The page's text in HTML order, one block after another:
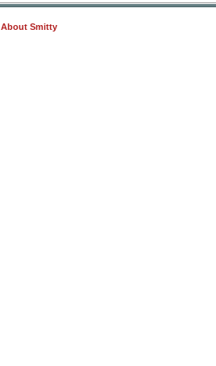
About Smitty